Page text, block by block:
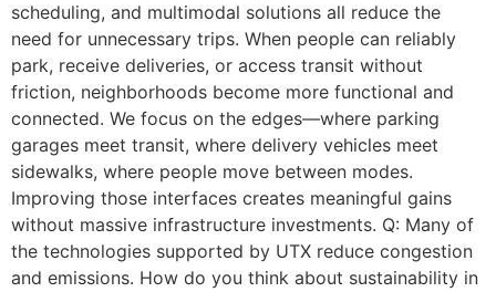
scheduling, and multimodal solutions all reduce the
need for unnecessary trips. When people can reliably
park, receive deliveries, or access transit without
friction, neighborhoods become more functional and
connected. We focus on the edges—where parking
garages meet transit, where delivery vehicles meet
sidewalks, where people move between modes.
Improving those interfaces creates meaningful gains
without massive infrastructure investments. Q: Many of
the technologies supported by UTX reduce congestion
and emissions. How do you think about sustainability in